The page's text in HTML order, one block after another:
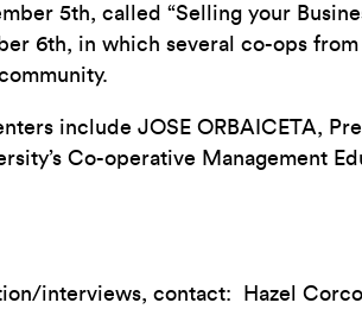
5th, called “Selling your
6th, in which several co-ops
include JOSE ORBAICETA,
Co-operative Management
interviews, contact: Hazel